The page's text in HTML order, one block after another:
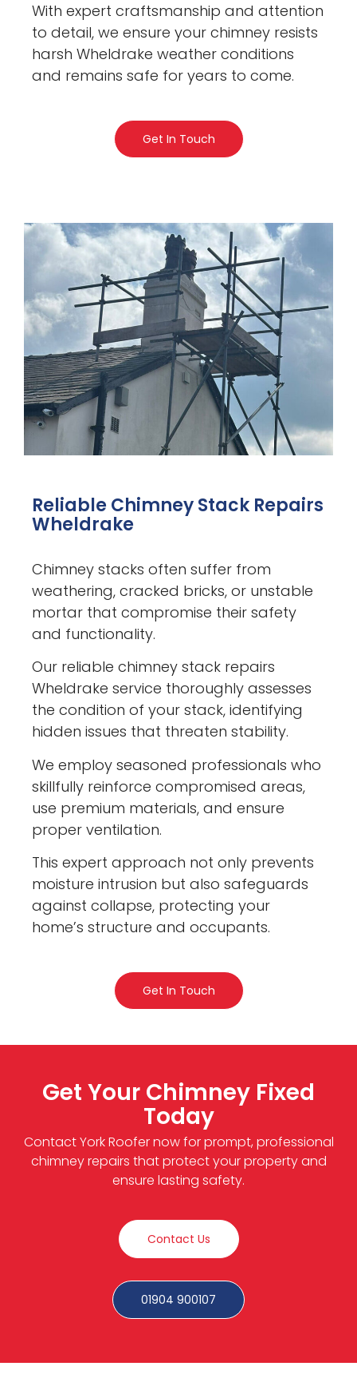
With expert craftsmanship and attention
to detail, we ensure your chimney resists
harsh Wheldrake weather conditions
and remains safe for years to come.
Get In Touch
Reliable Chimney Stack Repairs
Wheldrake
Chimney stacks often suffer from
weathering, cracked bricks, or unstable
mortar that compromise their safety
and functionality.
Our reliable chimney stack repairs
Wheldrake service thoroughly assesses
the condition of your stack, identifying
hidden issues that threaten stability.
We employ seasoned professionals who
skillfully reinforce compromised areas,
use premium materials, and ensure
proper ventilation.
This expert approach not only prevents
moisture intrusion but also safeguards
against collapse, protecting your
home’s structure and occupants.
Get In Touch
Get Your Chimney Fixed
Today
Contact York Roofer now for prompt, professional
chimney repairs that protect your property and
ensure lasting safety.
Contact Us
01904 900107